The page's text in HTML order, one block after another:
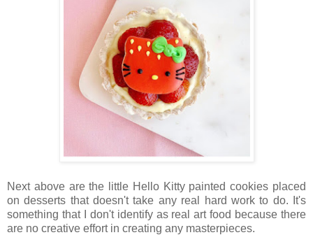
Next above are the little Hello Kitty painted cookies placed
on desserts that doesn't take any real hard work to do. It's
something that I don't identify as real art food because there
are no creative effort in creating any masterpieces.